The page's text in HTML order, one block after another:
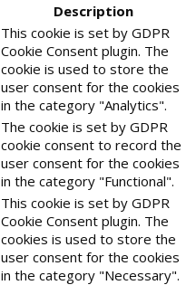
Description
This cookie is set by GDPR
Cookie Consent plugin. The
cookie is used to store the
user consent for the cookies
in the category "Analytics".
The cookie is set by GDPR
cookie consent to record the
user consent for the cookies
in the category "Functional".
This cookie is set by GDPR
Cookie Consent plugin. The
cookies is used to store the
user consent for the cookies
in the category "Necessary".